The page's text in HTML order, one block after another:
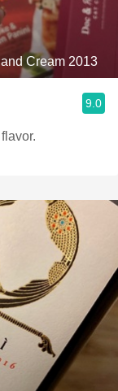
and Cream 2013
9.0